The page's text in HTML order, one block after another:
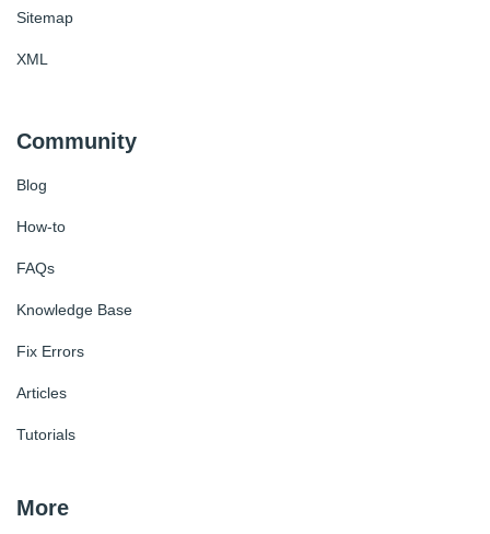
Sitemap
XML
Community
Blog
How-to
FAQs
Knowledge Base
Fix Errors
Articles
Tutorials
More